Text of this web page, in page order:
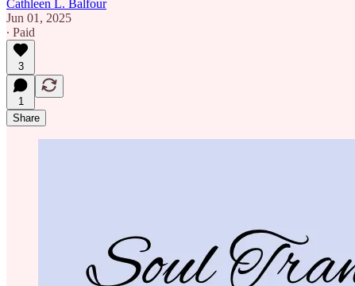
Cathleen L. Balfour
Jun 01, 2025
∙ Paid
3
1
Share